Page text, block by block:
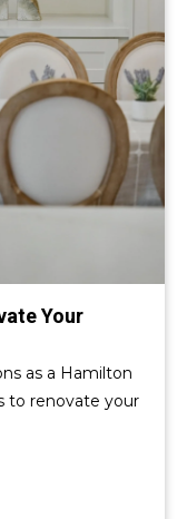
Your
as a Hamilton
to renovate your